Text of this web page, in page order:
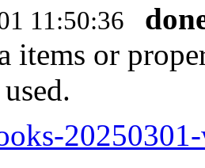
11:50:36
items or